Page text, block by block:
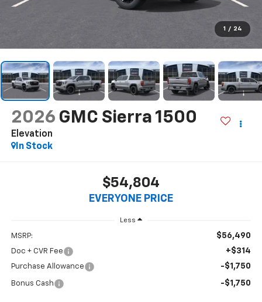
1 / 24
2026 GMC Sierra 1500
Elevation
In Stock
$54,804
EVERYONE PRICE
Less
MSRP: $56,490
Doc + CVR Fee +$314
Purchase Allowance -$1,750
Bonus Cash -$1,750